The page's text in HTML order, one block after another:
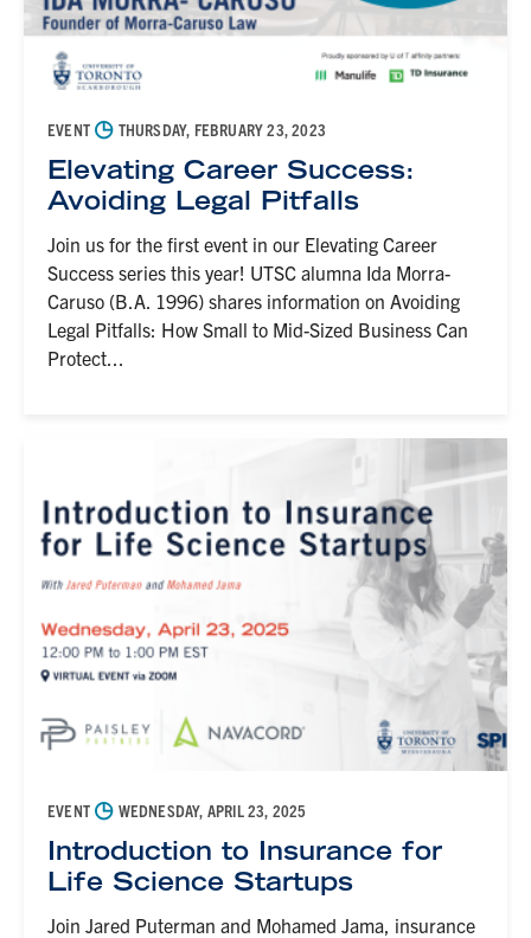
EVENT ◷ THURSDAY, FEBRUARY 23, 2023
Elevating Career Success:
Avoiding Legal Pitfalls
Join us for the first event in our Elevating Career
Success series this year! UTSC alumna Ida Morra-
Caruso (B.A. 1996) shares information on Avoiding
Legal Pitfalls: How Small to Mid-Sized Business Can
Protect...
EVENT ◷ WEDNESDAY, APRIL 23, 2025
Introduction to Insurance for
Life Science Startups
Join Jared Puterman and Mohamed Jama, insurance